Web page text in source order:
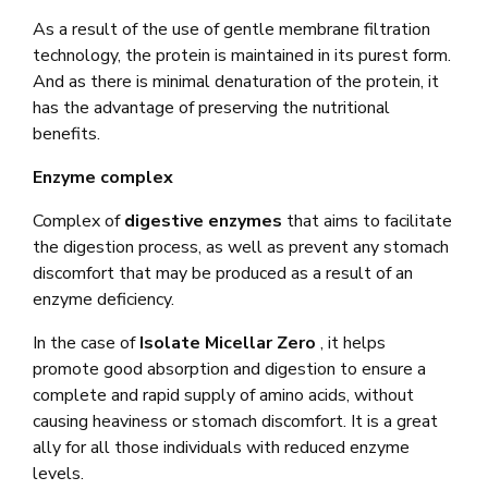
As a result of the use of gentle membrane filtration
technology, the protein is maintained in its purest form.
And as there is minimal denaturation of the protein, it
has the advantage of preserving the nutritional
benefits.
Enzyme complex
Complex ofdigestive enzymes that aims to facilitate
the digestion process, as well as prevent any stomach
discomfort that may be produced as a result of an
enzyme deficiency.
In the case ofIsolate Micellar Zero , it helps
promote good absorption and digestion to ensure a
complete and rapid supply of amino acids, without
causing heaviness or stomach discomfort. It is a great
ally for all those individuals with reduced enzyme
levels.